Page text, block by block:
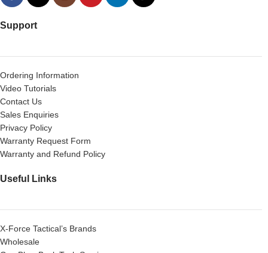
Support
Ordering Information
Video Tutorials
Contact Us
Sales Enquiries
Privacy Policy
Warranty Request Form
Warranty and Refund Policy
Useful Links
X-Force Tactical’s Brands
Wholesale